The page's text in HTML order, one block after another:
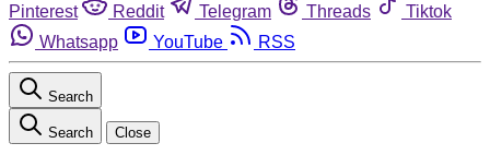
Pinterest
Reddit Telegram Threads
Tiktok
Whatsapp
YouTube RSS
Search
Search Close